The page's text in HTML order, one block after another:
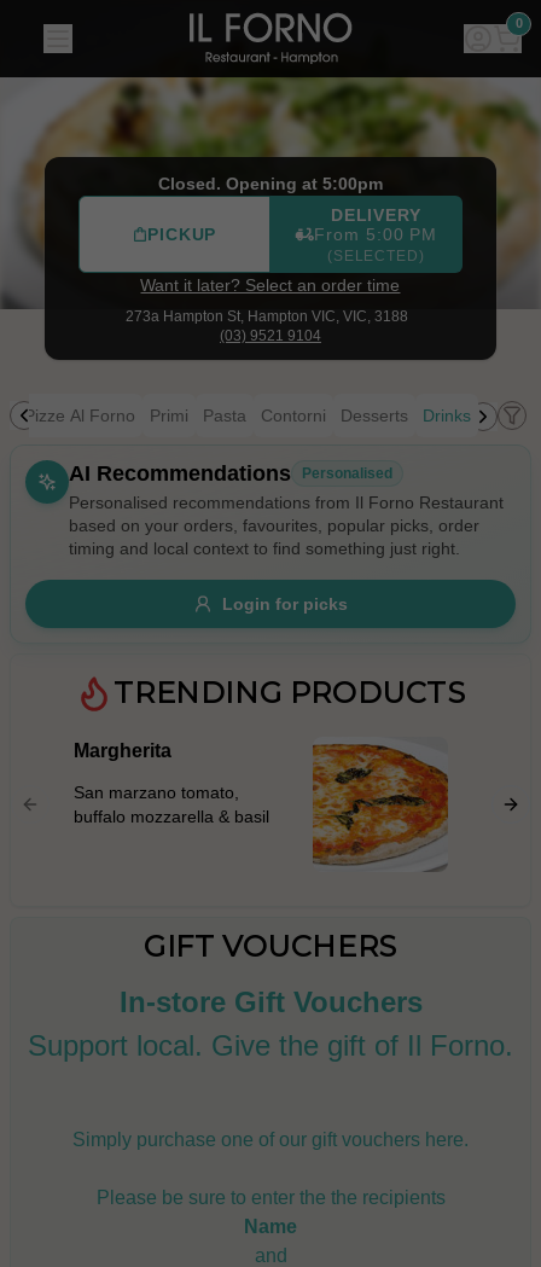
|273a Hampton St, Hampton VIC 0
Closed. Opening at 5:00pm
PICKUP
DELIVERY
From 5:00 PM
(SELECTED)
Want it later? Select an order time
273a Hampton St, Hampton VIC, VIC, 3188
(03) 9521 9104
Pizze Al Forno Primi Pasta Contorni Desserts Drinks
Allergens
Gluten Free NutsVeganVegetarian
Availability
$10 $100+
$ - $$$ A-Z
Clear
AI Recommendations Personalised
Personalised recommendations from Il Forno Restaurant
based on your orders, favourites, popular picks, order
timing and local context to find something just right.
Login for picks
TRENDING PRODUCTS
Margherita
San marzano tomato,
buffalo mozzarella & basil
GIFT VOUCHERS
In-store Gift Vouchers
Support local. Give the gift of Il Forno.
Simply purchase one of our gift vouchers here.
Please be sure to enter the the recipients
Name
and